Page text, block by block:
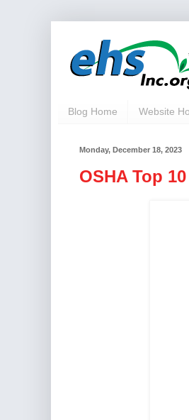
Blog Home Website
Monday, December 18, 2023
OSHA Top